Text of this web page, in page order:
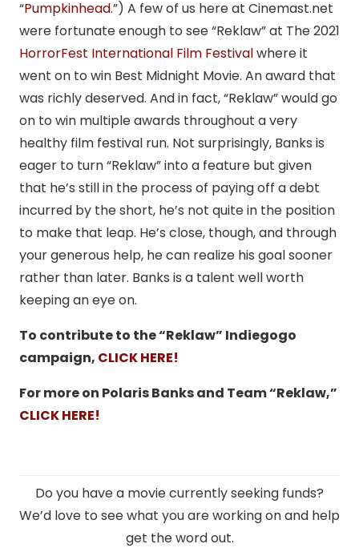
“Pumpkinhead.”) A few of us here at Cinemast.net
were fortunate enough to see “Reklaw” at The 2021
HorrorFest International Film Festivalwhere it
went on to win Best Midnight Movie. An award that
was richly deserved. And in fact, “Reklaw” would go
on to win multiple awards throughout a very
healthy film festival run. Not surprisingly, Banks is
eager to turn “Reklaw” into a feature but given
that he’s still in the process of paying off a debt
incurred by the short, he’s not quite in the position
to make that leap. He’s close, though, and through
your generous help, he can realize his goal sooner
rather than later. Banks is a talent well worth
keeping an eye on.
To contribute to the “Reklaw” Indiegogo
campaign, CLICK HERE!
For more on Polaris Banks and Team “Reklaw,”
CLICK HERE!
Do you have a movie currently seeking funds?
We’d love to see what you are working on and help
get the word out.